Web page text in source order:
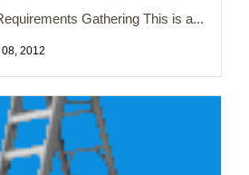
Gathering This is a...
2012